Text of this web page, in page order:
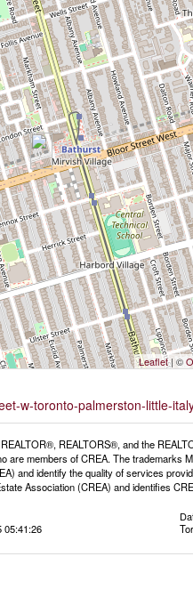
Leaflet| ©
w-toronto-palmerston-little-
REALTORS®, and the
are members of CREA. The trademarks
and identify the quality of services
Association (CREA) and identifies
05:41:26